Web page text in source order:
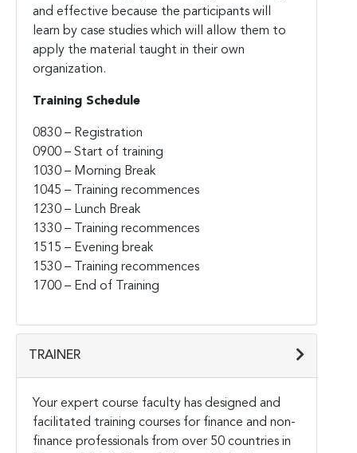
and effective because the participants will
learn by case studies which will allow them to
apply the material taught in their own
organization.
Training Schedule
0830 – Registration
0900 – Start of training
1030 – Morning Break
1045 – Training recommences
1230 – Lunch Break
1330 – Training recommences
1515 – Evening break
1530 – Training recommences
1700 – End of Training
TRAINER
Your expert course faculty has designed and
facilitated training courses for finance and non-
finance professionals from over 50 countries in